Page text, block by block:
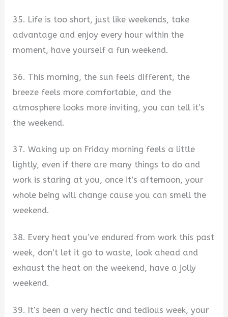
35. Life is too short, just like weekends, take
advantage and enjoy every hour within the
moment, have yourself a fun weekend.
36. This morning, the sun feels different, the
breeze feels more comfortable, and the
atmosphere looks more inviting, you can tell it’s
the weekend.
37. Waking up on Friday morning feels a little
lightly, even if there are many things to do and
work is staring at you, once it’s afternoon, your
whole being will change cause you can smell the
weekend.
38. Every heat you’ve endured from work this past
week, don’t let it go to waste, look ahead and
exhaust the heat on the weekend, have a jolly
weekend.
39. It’s been a very hectic and tedious week, your